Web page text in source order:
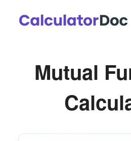
Mutual